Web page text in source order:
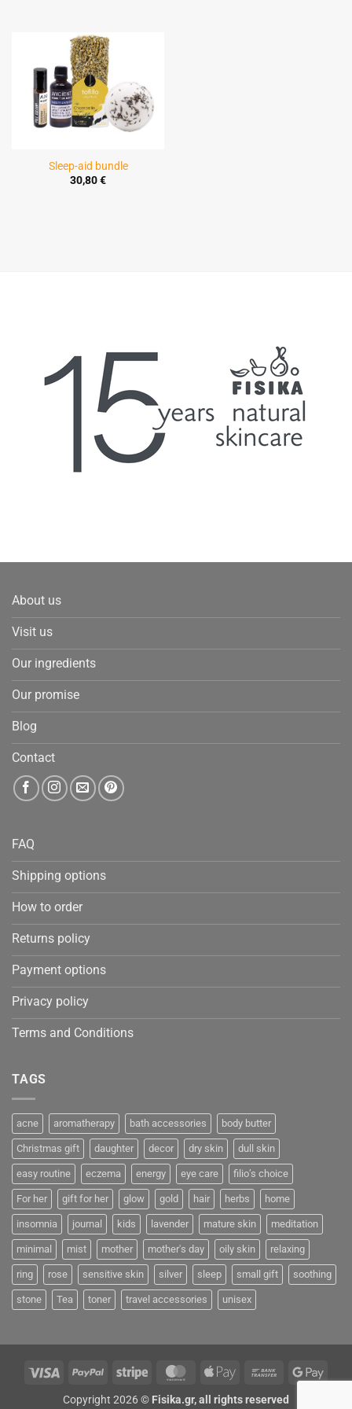
Sleep-aid bundle
30,80€
About us
Visit us
Our ingredients
Our promise
Blog
Contact
FAQ
Shipping options
How to order
Returns policy
Payment options
Privacy policy
Terms and Conditions
TAGS
acne aromatherapy bath accessories body butter
Christmas gift daughter decor dry skin dull skin
easy routine eczema energy eye care filio’s choice
For her gift for her glow gold hair herbs home
insomnia journal kids lavender mature skin meditation
minimal mist mother mother's day oily skin relaxing
ring rose sensitive skin silver sleep small gift soothing
stone Tea toner travel accessories unisex
Visa PayPal Stripe MasterCardApple
Bank
Copyright 2026 © Fisika.gr, all rights reserved